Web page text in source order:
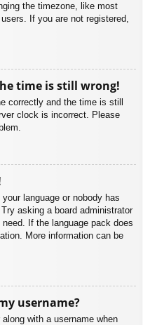
the timezone, like most
If you are not registered,
time is still wrong!
correctly and the time is still
clock is incorrect. Please
language or nobody has
asking a board administrator
If the language pack does
More information can be
username?
with a username when